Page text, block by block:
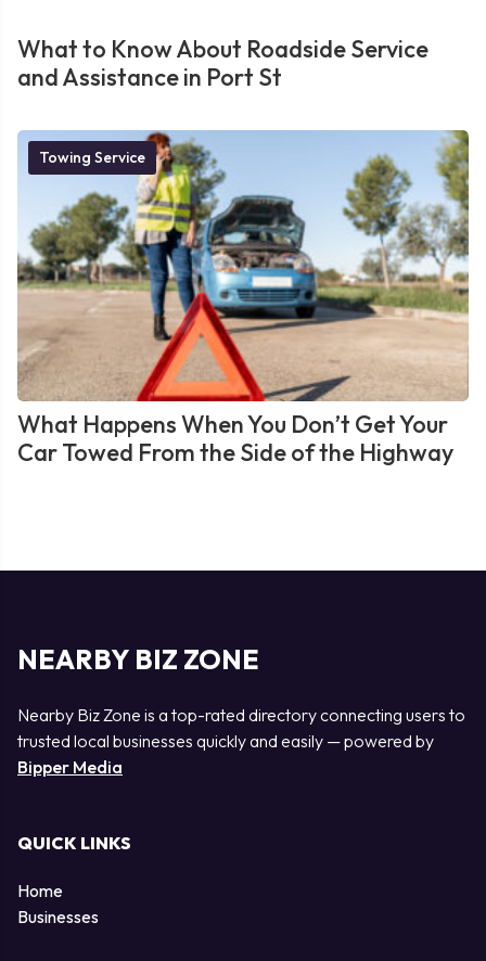
What to Know About Roadside Service
and Assistance in Port St
Towing Service
What Happens When You Don’t Get Your
Car Towed From the Side of the Highway
NEARBY BIZ ZONE
Nearby Biz Zone is a top-rated directory connecting users to
trusted local businesses quickly and easily — powered by
Bipper Media
QUICK LINKS
Home
Businesses